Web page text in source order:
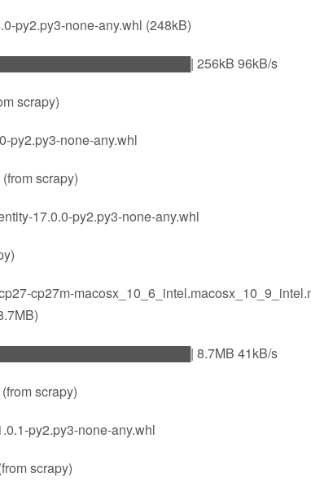
py2.py3-none-any.whl (248kB)
256kB 96kB/s
scrapy)
py2.py3-none-any.whl
scrapy)
17.0.0-py2.py3-none-any.whl
cp27m-
8.7MB 41kB/s
scrapy)
py2.py3-none-any.whl
scrapy)